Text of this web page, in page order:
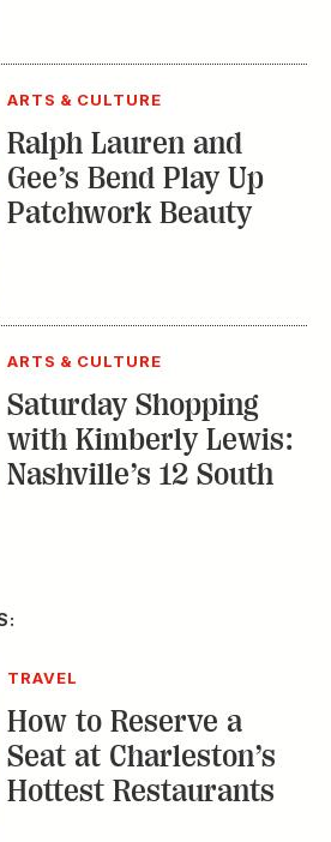
ARTS & CULTURE
Ralph Lauren and
Gee’s Bend Play Up
Patchwork Beauty
ARTS & CULTURE
Saturday Shopping
with Kimberly Lewis:
Nashville’s 12 South
TRAVEL
How to Reserve a
Seat at Charleston’s
Hottest Restaurants